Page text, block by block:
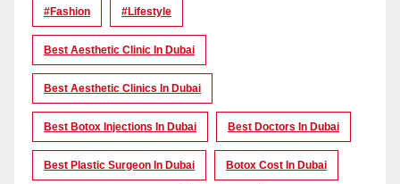
#Fashion #lifestyle
Best Aesthetic Clinic In Dubai
Best Aesthetic Clinics In Dubai
Best Botox Injections In Dubai Best Doctors In Dubai
Best Plastic Surgeon In Dubai Botox Cost In Dubai